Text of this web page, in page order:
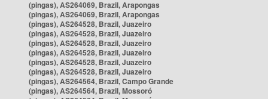
(pingas), AS264069, Brazil, Arapongas
(pingas), AS264069, Brazil, Arapongas
(pingas), AS264528, Brazil, Juazeiro
(pingas), AS264528, Brazil, Juazeiro
(pingas), AS264528, Brazil, Juazeiro
(pingas), AS264528, Brazil, Juazeiro
(pingas), AS264528, Brazil, Juazeiro
(pingas), AS264528, Brazil, Juazeiro
(pingas), AS264564, Brazil, Campo Grande
(pingas), AS264564, Brazil, Mossoró